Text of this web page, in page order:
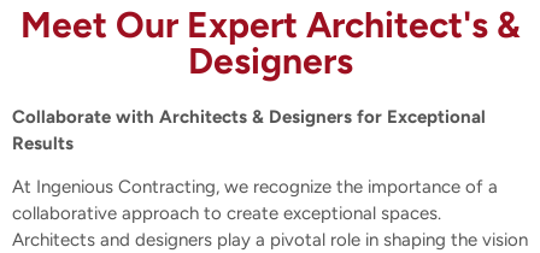
Meet Our Expert Architect's &
Designers
Collaborate with Architects & Designers for Exceptional
Results
At Ingenious Contracting, we recognize the importance of a
collaborative approach to create exceptional spaces.
Architects and designers play a pivotal role in shaping the vision